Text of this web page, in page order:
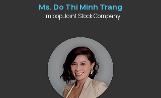
Ms. Do Thi Minh Trang
Limloop Joint Stock Company